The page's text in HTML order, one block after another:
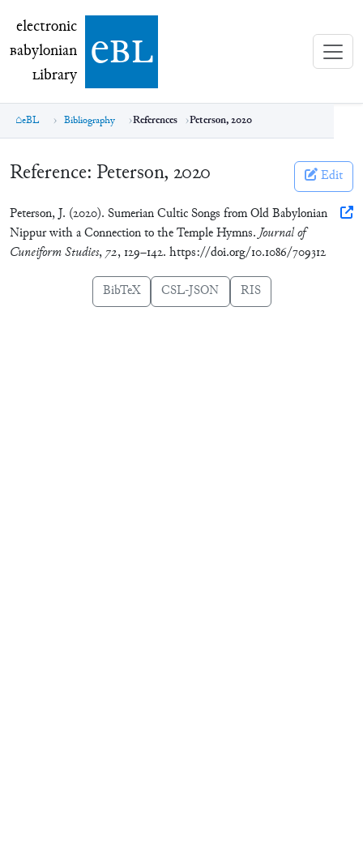
electronic Babylonian Library (eBL)
electronic
Babylonian
Library ebl
eBL Bibliography References Peterson, 2020
Reference: Peterson, 2020 Edit
Peterson, J. (2020). Sumerian Cultic Songs from Old Babylonian
Nippur with a Connection to the Temple Hymns.Journal of
Cuneiform Studies,72, 129–142. https://doi.org/10.1086/709312
BibTeX CSL-JSON RIS